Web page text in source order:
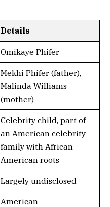
Details
Omikaye Phifer
Mekhi Phifer (father),
Malinda Williams
(mother)
Celebrity child, part of
an American celebrity
family with African
American roots
Largely undisclosed
American